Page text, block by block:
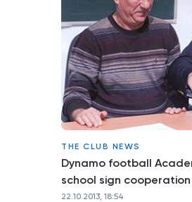
THE CLUB NEWS
Dynamo football
school sign
22.10.2013, 18:54